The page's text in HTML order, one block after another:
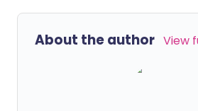
About the author View